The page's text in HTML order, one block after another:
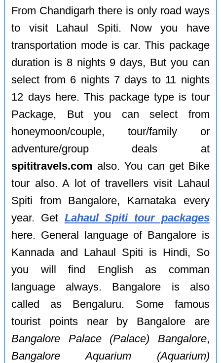
From Chandigarh there is only road ways
to visit Lahaul Spiti. Now you have
transportation mode is car. This package
duration is 8 nights 9 days, But you can
select from 6 nights 7 days to 11 nights
12 days here. This package type is tour
Package, But you can select from
honeymoon/couple, tour/family or
adventure/group deals at
spititravels.com also. You can get Bike
tour also. A lot of travellers visit Lahaul
Spiti from Bangalore, Karnataka every
year. Get Lahaul Spiti tour packages
here. General language of Bangalore is
Kannada and Lahaul Spiti is Hindi, So
you will find English as comman
language always. Bangalore is also
called as Bengaluru. Some famous
tourist points near by Bangalore are
Bangalore Palace (Palace) Bangalore,
Bangalore Aquarium (Aquarium)